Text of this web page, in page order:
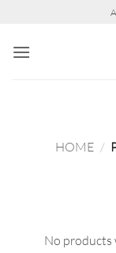
content
HOME /
No products